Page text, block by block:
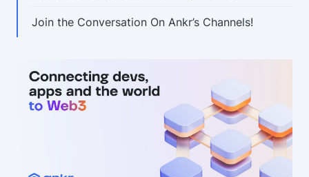
Join the Conversation On Ankr’s Channels!